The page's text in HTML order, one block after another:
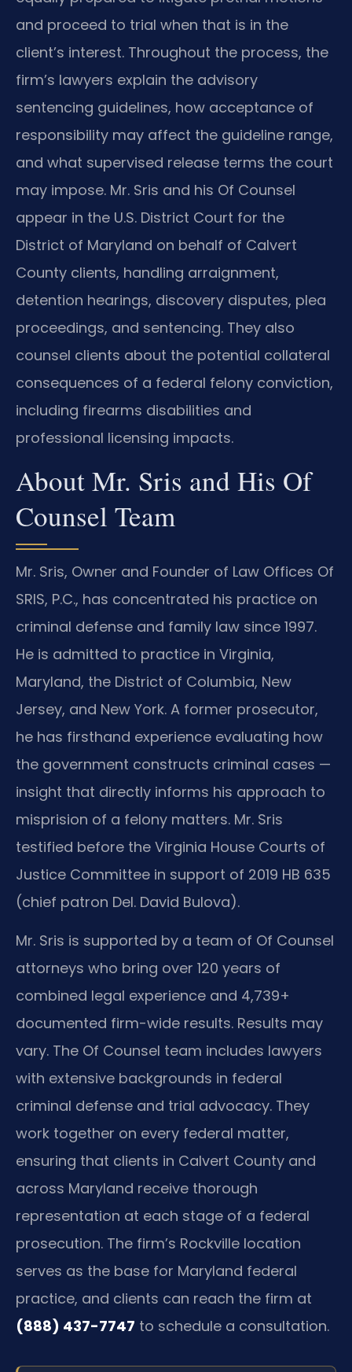
and proceed to trial when that is in the
client’s interest. Throughout the process, the
firm’s lawyers explain the advisory
sentencing guidelines, how acceptance of
responsibility may affect the guideline range,
and what supervised release terms the court
may impose. Mr. Sris and his Of Counsel
appear in the U.S. District Court for the
District of Maryland on behalf of Calvert
County clients, handling arraignment,
detention hearings, discovery disputes, plea
proceedings, and sentencing. They also
counsel clients about the potential collateral
consequences of a federal felony conviction,
including firearms disabilities and
professional licensing impacts.
About Mr. Sris and His Of
Counsel Team
Mr. Sris, Owner and Founder of Law Offices Of
SRIS, P.C., has concentrated his practice on
criminal defense and family law since 1997.
He is admitted to practice in Virginia,
Maryland, the District of Columbia, New
Jersey, and New York. A former prosecutor,
he has firsthand experience evaluating how
the government constructs criminal cases —
insight that directly informs his approach to
misprision of a felony matters. Mr. Sris
testified before the Virginia House Courts of
Justice Committee in support of 2019 HB 635
(chief patron Del. David Bulova).
Mr. Sris is supported by a team of Of Counsel
attorneys who bring over 120 years of
combined legal experience and 4,739+
documented firm-wide results. Results may
vary. The Of Counsel team includes lawyers
with extensive backgrounds in federal
criminal defense and trial advocacy. They
work together on every federal matter,
ensuring that clients in Calvert County and
across Maryland receive thorough
representation at each stage of a federal
prosecution. The firm’s Rockville location
serves as the base for Maryland federal
practice, and clients can reach the firm at
(888) 437-7747 to schedule a consultation.